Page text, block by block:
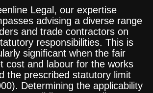
Legal, our expertise
advising a diverse range
and trade contractors on
responsibilities. This is
significant when the fair
cost and labour for the works
the prescribed statutory limit
Determining the applicability